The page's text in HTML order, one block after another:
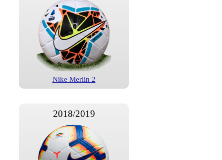
Nike Merlin 2
2018/2019